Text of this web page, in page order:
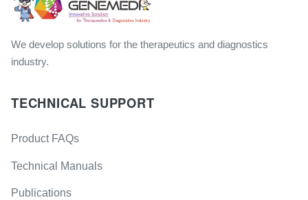
We develop solutions for the therapeutics and diagnostics
industry.
TECHNICAL SUPPORT
Product FAQs
Technical Manuals
Publications